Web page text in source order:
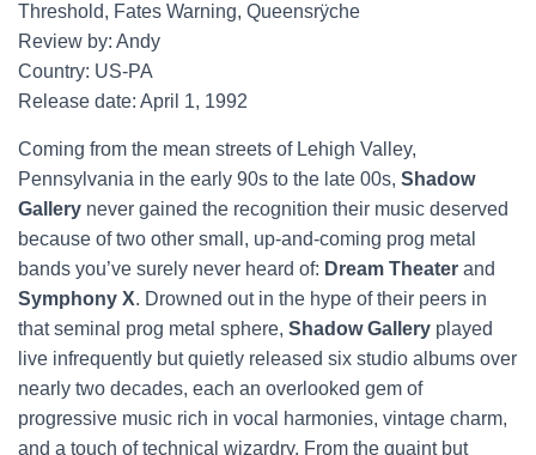
Threshold, Fates Warning, Queensrÿche
Review by: Andy
Country: US-PA
Release date: April 1, 1992
Coming from the mean streets of Lehigh Valley,
Pennsylvania in the early 90s to the late 00s, Shadow
Gallery never gained the recognition their music deserved
because of two other small, up-and-coming prog metal
bands you’ve surely never heard of: Dream Theater and
Symphony X. Drowned out in the hype of their peers in
that seminal prog metal sphere, Shadow Gallery played
live infrequently but quietly released six studio albums over
nearly two decades, each an overlooked gem of
progressive music rich in vocal harmonies, vintage charm,
and a touch of technical wizardry. From the quaint but